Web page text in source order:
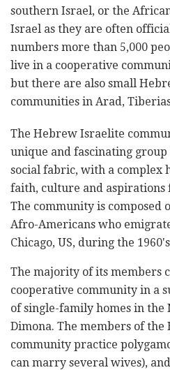
southern Israel, or the
Israel as they are often
numbers more than 5,000
live in a cooperative
but there are also small
communities in Arad,
The Hebrew Israelite
unique and fascinating
social fabric, with a complex
faith, culture and
The community is composed
Afro-Americans who
Chicago, US, during the
The majority of its members
cooperative community in a
of single-family homes in the
Dimona. The members of
community practice
can marry several wives),